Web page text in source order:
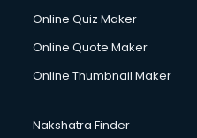
Online Quiz Maker
Online Quote Maker
Online Thumbnail Maker
Nakshatra Finder